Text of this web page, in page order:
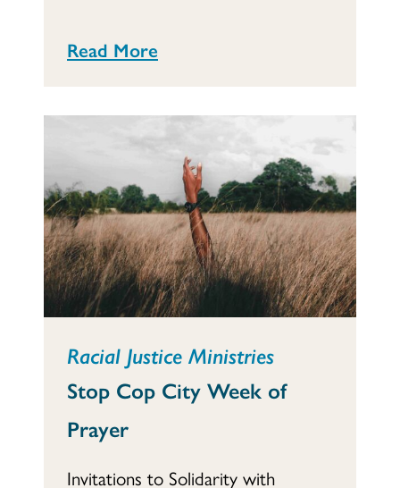
Read More
Racial Justice Ministries
Stop Cop City Week of
Prayer
Invitations to Solidarity with